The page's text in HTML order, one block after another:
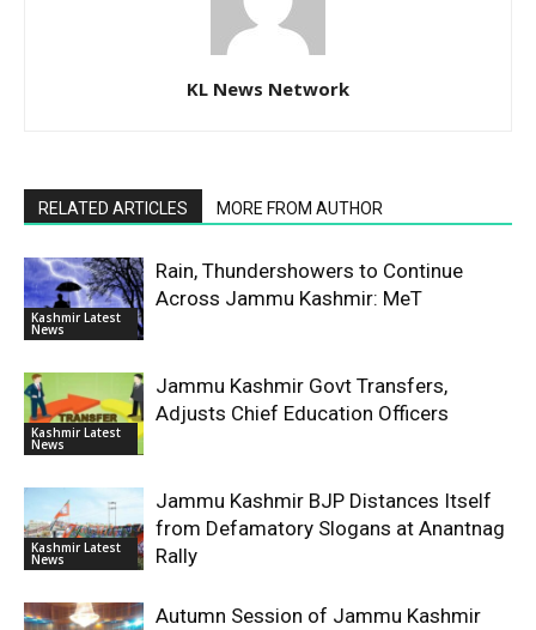
KL News Network
RELATED ARTICLES MORE FROM AUTHOR
Kashmir Latest
News
Rain, Thundershowers to Continue
Across Jammu Kashmir: MeT
Kashmir Latest
News
Jammu Kashmir Govt Transfers,
Adjusts Chief Education Officers
Kashmir Latest
News
Jammu Kashmir BJP Distances Itself
from Defamatory Slogans at Anantnag
Rally
Autumn Session of Jammu Kashmir